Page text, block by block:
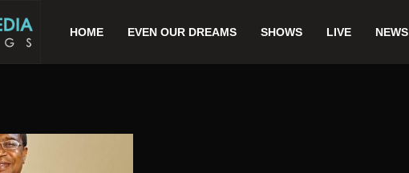
HOME EVEN OUR DREAMS SHOWS LIVE NEWS